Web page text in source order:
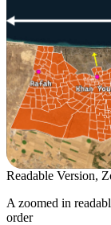
Readable Version,
A zoomed in
order